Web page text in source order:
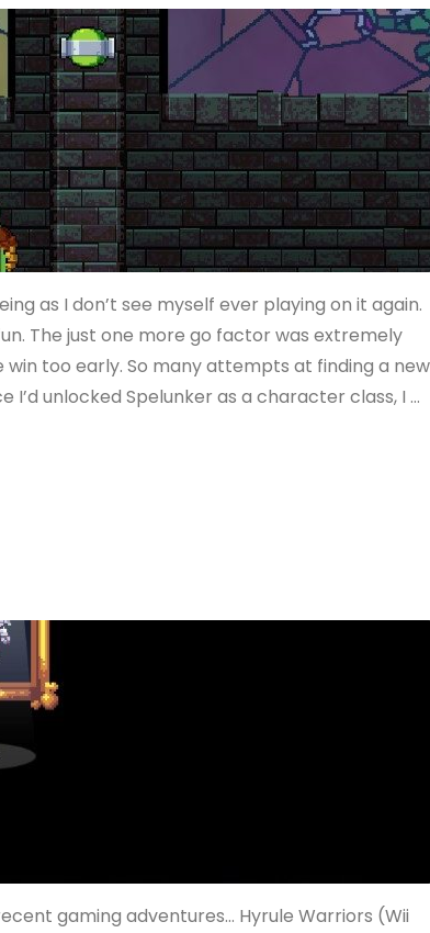
as I don’t see myself ever playing on it again.
The just one more go factor was extremely
too early. So many attempts at finding a new
unlocked Spelunker as a character class, I …
gaming adventures… Hyrule Warriors (Wii